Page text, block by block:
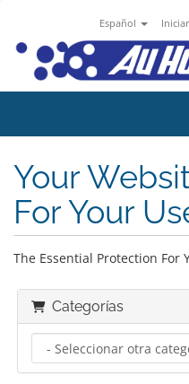
Español
Your
For Your
The Essential Protection For
Categorías